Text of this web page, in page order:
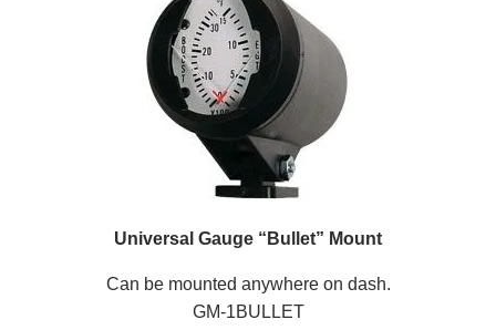
Universal Gauge “Bullet” Mount
Can be mounted anywhere on dash.
GM-1BULLET